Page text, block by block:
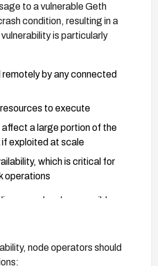
to a vulnerable Geth
condition, resulting in a
is particularly
by any connected
to execute
a large portion of the
exploited at scale
which is critical for
operations
and responsibly
in version 1.10.9.
node operators should